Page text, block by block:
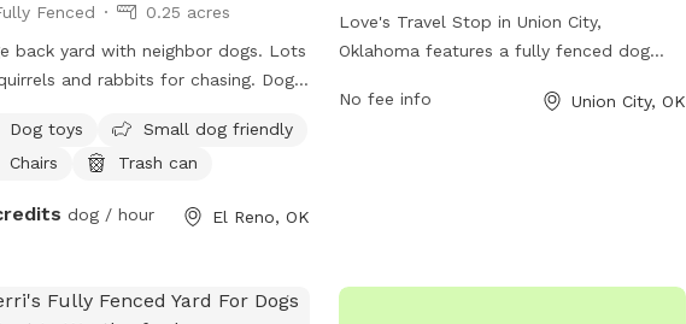
Fenced
0.25 acres
back yard with neighbor dogs. Lots
and rabbits for chasing. Dogs
allowed. Please respect the
and the space for its beauty
and dogs. Dogs are to be kept
Dog toys
Small dog friendly
Chairs
Trash can
dog / hour El Reno, OK
Love's Travel Stop in Union City,
Oklahoma features a fully fenced dog
park provides a safe and secure area for
No fee info Union City, OK